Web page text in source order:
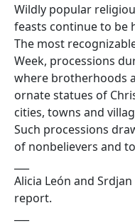
Wildly popular
feasts continue to be
The most
Week, processions
where brotherhoods
ornate statues of
cities, towns and
Such processions
of nonbelievers and
Alicia León and
report.